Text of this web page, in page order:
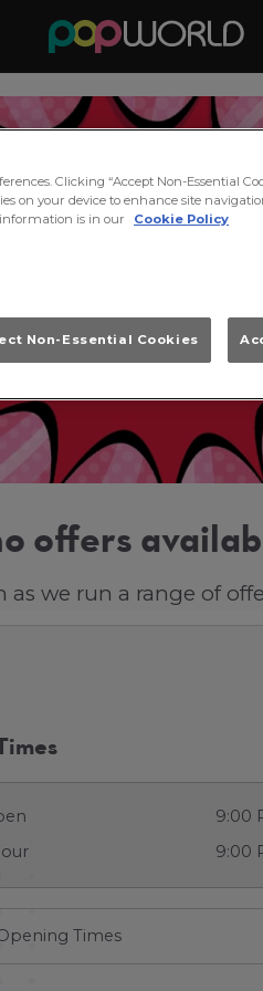
offers
as we run a range of
9:00
9:00
Times
Clicking “Accept Non-Essential
on your device to enhance site
is in our
Cookie Policy
Non-Essential Cookies